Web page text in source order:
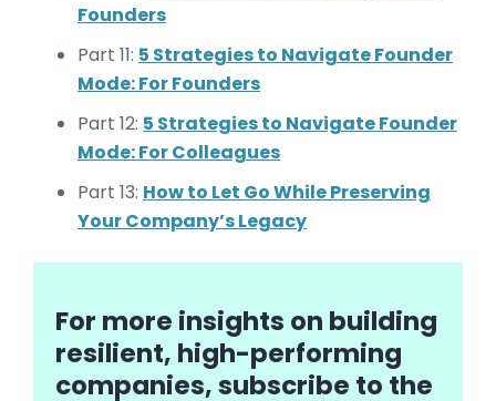
Founders
Part 11: 5 Strategies to Navigate Founder
Mode: For Founders
Part 12: 5 Strategies to Navigate Founder
Mode: For Colleagues
Part 13: How to Let Go While Preserving
Your Company’s Legacy
For more insights on building
resilient, high-performing
companies, subscribe to the